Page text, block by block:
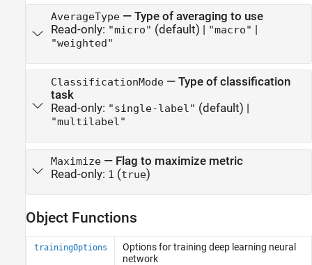
AverageType— Type of averaging to use
Read-only: "micro" (default) | "macro"
"weighted"
ClassificationMode— Type of classification
task
Read-only: "single-label" (default) |
"multilabel"
Maximize— Flag to maximize metric
Read-only: 1 (true)
Object Functions
trainingOptions
Options for training deep learning neural
network